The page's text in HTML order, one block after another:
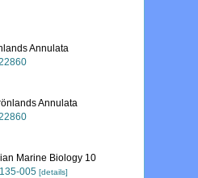
Annulata
Annulata
Marine Biology 10
005 [details]